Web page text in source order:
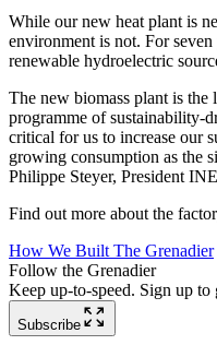
While our new heat plant is
environment is not. For
renewable hydroelectric
The new biomass plant is the
programme of sustainability-
critical for us to increase our
growing consumption as the
Philippe Steyer, President
Find out more about the
How We Built The Grenadier
Follow the Grenadier
Keep up-to-speed. Sign up to
Subscribe